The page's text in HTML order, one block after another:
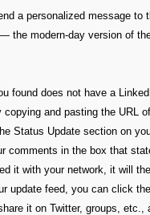
a personalized message to
the modern-day version of
found does not have a
and pasting the URL
Status Update section on
comments in the box that
it with your network, it will
update feed, you can click
it on Twitter, groups, etc.,